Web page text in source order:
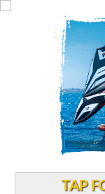
TAP